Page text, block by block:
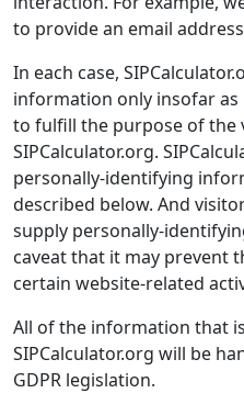
to provide an email
In each case,
information only insofar
to fulfill the purpose of the
SIPCalculator.org.
personally-identifying
described below. And
supply personally-
caveat that it may prevent
certain website-related
All of the information that
SIPCalculator.org will be
GDPR legislation.